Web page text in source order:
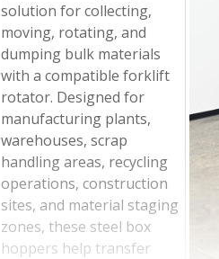
solution for collecting,
moving, rotating, and
dumping bulk materials
with a compatible forklift
rotator. Designed for
manufacturing plants,
warehouses, scrap
handling areas, recycling
operations, construction
sites, and material staging
zones, these steel box
hoppers help transfer